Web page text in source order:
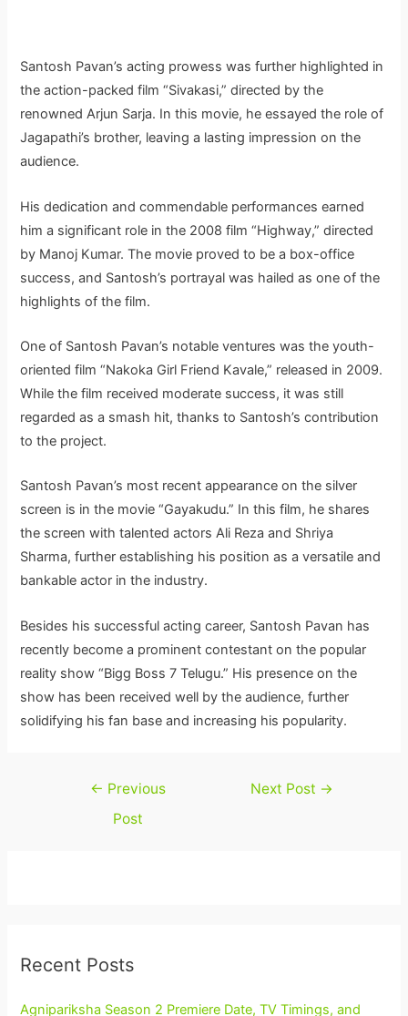
Santosh Pavan’s acting prowess was further highlighted in
the action-packed film “Sivakasi,” directed by the
renowned Arjun Sarja. In this movie, he essayed the role of
Jagapathi’s brother, leaving a lasting impression on the
audience.
His dedication and commendable performances earned
him a significant role in the 2008 film “Highway,” directed
by Manoj Kumar. The movie proved to be a box-office
success, and Santosh’s portrayal was hailed as one of the
highlights of the film.
One of Santosh Pavan’s notable ventures was the youth-
oriented film “Nakoka Girl Friend Kavale,” released in 2009.
While the film received moderate success, it was still
regarded as a smash hit, thanks to Santosh’s contribution
to the project.
Santosh Pavan’s most recent appearance on the silver
screen is in the movie “Gayakudu.” In this film, he shares
the screen with talented actors Ali Reza and Shriya
Sharma, further establishing his position as a versatile and
bankable actor in the industry.
Besides his successful acting career, Santosh Pavan has
recently become a prominent contestant on the popular
reality show “Bigg Boss 7 Telugu.” His presence on the
show has been received well by the audience, further
solidifying his fan base and increasing his popularity.
← Previous
Post
Next Post →
Recent Posts
Agnipariksha Season 2 Premiere Date, TV Timings, and